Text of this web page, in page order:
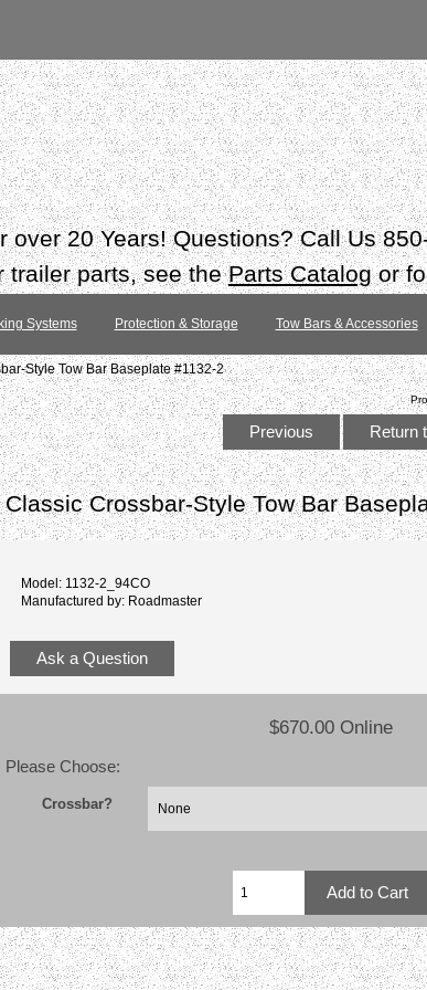
20 Years! Questions? Call Us
trailer parts, see theParts Catalogor
Systems Protection & Storage Tow Bars & Accessories
Style Tow Bar Baseplate #1132-2
Previous Return
Crossbar-Style Tow Bar
Model: 1132-2_94CO
Manufactured by: Roadmaster
Ask a Question
$670.00 Online
Please Choose:
Crossbar?